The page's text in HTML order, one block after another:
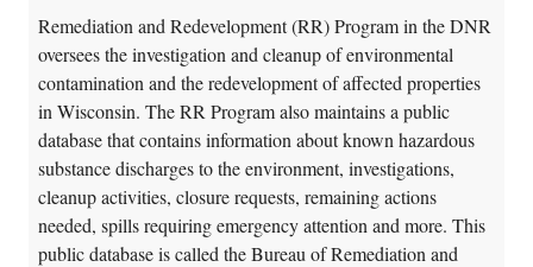
Remediation and Redevelopment (RR) Program in the DNR
oversees the investigation and cleanup of environmental
contamination and the redevelopment of affected properties
in Wisconsin. The RR Program also maintains a public
database that contains information about known hazardous
substance discharges to the environment, investigations,
cleanup activities, closure requests, remaining actions
needed, spills requiring emergency attention and more. This
public database is called the Bureau of Remediation and